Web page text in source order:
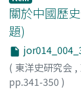
influence of the
as to lead to
camps.
to 884. Huang
various social
soldiers and
screen those
survived
time he drove
關於中國歷
題)
( 東洋史研究会 ,
pp.341-350 )